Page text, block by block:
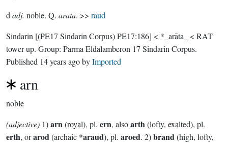
d adj. noble. Q. arata. >> raud
Sindarin [(PE17 Sindarin Corpus) PE17:186] < *_arāta_ < RAT
tower up. Group: Parma Eldalamberon 17 Sindarin Corpus.
Published 14 years agobyImported
arn
noble
(adjective) 1)arn(royal), pl. ern, alsoarth(lofty, exalted), pl.
erth, orarod(archaic *araud), pl. aroed. 2)brand(high, lofty,